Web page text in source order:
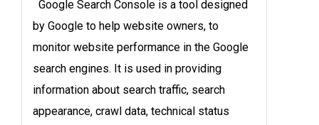
Google Search Console is a tool designed
by Google to help website owners, to
monitor website performance in the Google
search engines. It is used in providing
information about search traffic, search
appearance, crawl data, technical status